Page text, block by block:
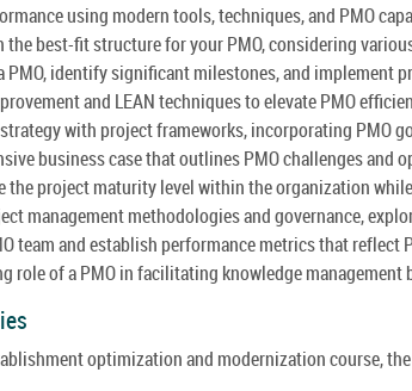
using modern tools, techniques, and PMO
the best-fit structure for your PMO, considering
PMO, identify significant milestones, and implement
and LEAN techniques to elevate PMO
with project frameworks, incorporating PMO
business case that outlines PMO challenges
the project maturity level within the organization
management methodologies and governance,
team and establish performance metrics that reflect
role of a PMO in facilitating knowledge management
optimization and modernization course,